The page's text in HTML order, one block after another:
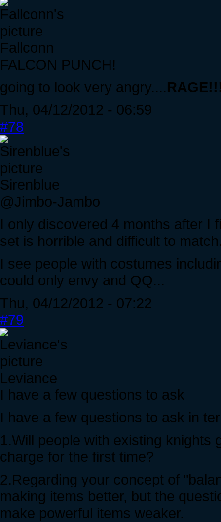
Fallconn
FALCON PUNCH!
going to look very angry....
Thu, 04/12/2012 - 06:59
#78
Sirenblue
@Jimbo-Jambo
I only discovered 4 months after I
set is horrible and difficult to
I see people with costumes
could only envy and QQ...
Thu, 04/12/2012 - 07:22
#79
Leviance
I have a few questions to ask
I have a few questions to ask in
1.Will people with existing knights
charge for the first time?
2.Regarding your concept of
making items better, but the
make powerful items weaker.